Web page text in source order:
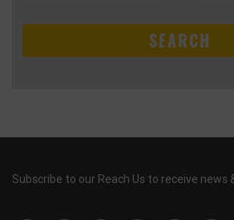
SEARCH
Subscribe to our Reach Us to receive news